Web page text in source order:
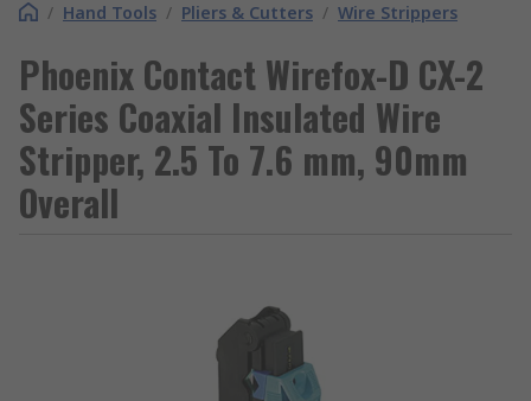
/ Hand Tools / Pliers & Cutters / Wire Strippers
Phoenix Contact Wirefox-D CX-2
Series Coaxial Insulated Wire
Stripper, 2.5 To 7.6 mm, 90mm
Overall